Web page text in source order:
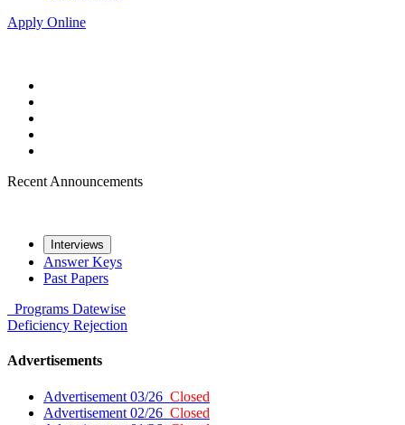
Apply Online
Recent Announcements
Interviews
Answer Keys
Past Papers
Programs Datewise
Deficiency Rejection
Advertisements
Advertisement 03/26 Closed
Advertisement 02/26 Closed